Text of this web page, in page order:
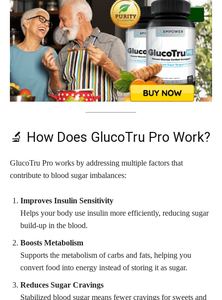
🔬 How Does GlucoTru Pro Work?
GlucoTru Pro works by addressing multiple factors that
contribute to blood sugar imbalances:
Improves Insulin Sensitivity
Helps your body use insulin more efficiently, reducing sugar
build-up in the blood.
Boosts Metabolism
Supports the metabolism of carbs and fats, helping you
convert food into energy instead of storing it as sugar.
Reduces Sugar Cravings
Stabilized blood sugar means fewer cravings for sweets and